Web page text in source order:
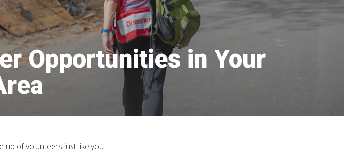
Opportunities in Your
up of volunteers just like you.